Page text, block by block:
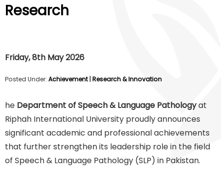
Research
Friday, 8th May 2026
Posted Under: Achievement| Research & Innovation
he Department of Speech & Language Pathologyat
Riphah International University proudly announces
significant academic and professional achievements
that further strengthen its leadership role in the field
of Speech & Language Pathology (SLP) in Pakistan.